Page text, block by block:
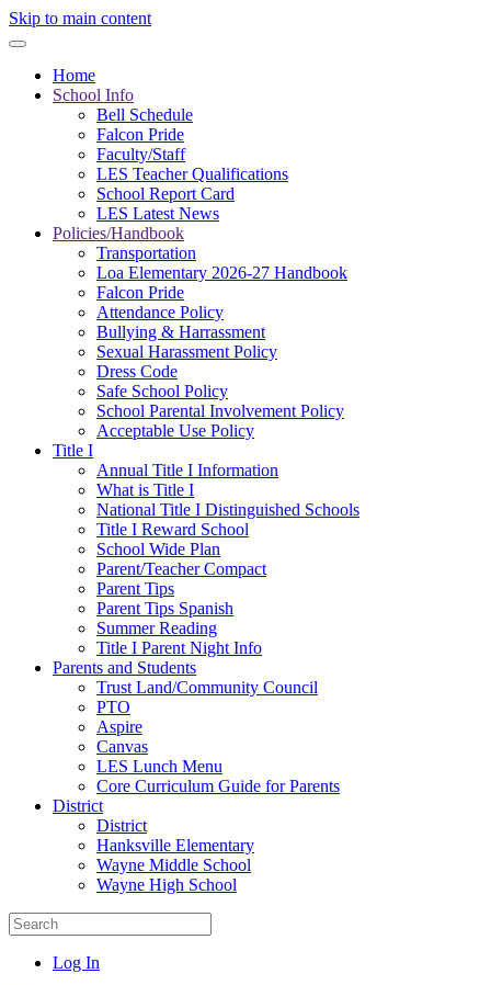
Skip to main content
Home
School Info
Bell Schedule
Falcon Pride
Faculty/Staff
LES Teacher Qualifications
School Report Card
LES Latest News
Policies/Handbook
Transportation
Loa Elementary 2026-27 Handbook
Falcon Pride
Attendance Policy
Bullying & Harrassment
Sexual Harassment Policy
Dress Code
Safe School Policy
School Parental Involvement Policy
Acceptable Use Policy
Title I
Annual Title I Information
What is Title I
National Title I Distinguished Schools
Title I Reward School
School Wide Plan
Parent/Teacher Compact
Parent Tips
Parent Tips Spanish
Summer Reading
Title I Parent Night Info
Parents and Students
Trust Land/Community Council
PTO
Aspire
Canvas
LES Lunch Menu
Core Curriculum Guide for Parents
District
District
Hanksville Elementary
Wayne Middle School
Wayne High School
Log In